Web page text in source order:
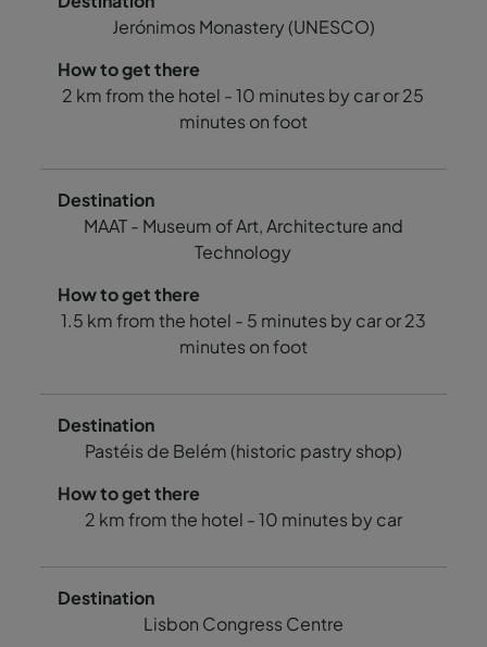
Jerónimos Monastery (UNESCO)
2 km from the hotel - 10 minutes by car or 25
minutes on foot
MAAT - Museum of Art, Architecture and
Technology
1.5 km from the hotel - 5 minutes by car or 23
minutes on foot
Pastéis de Belém (historic pastry shop)
2 km from the hotel - 10 minutes by car
Lisbon Congress Centre